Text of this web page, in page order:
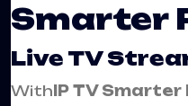
Smarter
Live TV
With IP TV Smarter